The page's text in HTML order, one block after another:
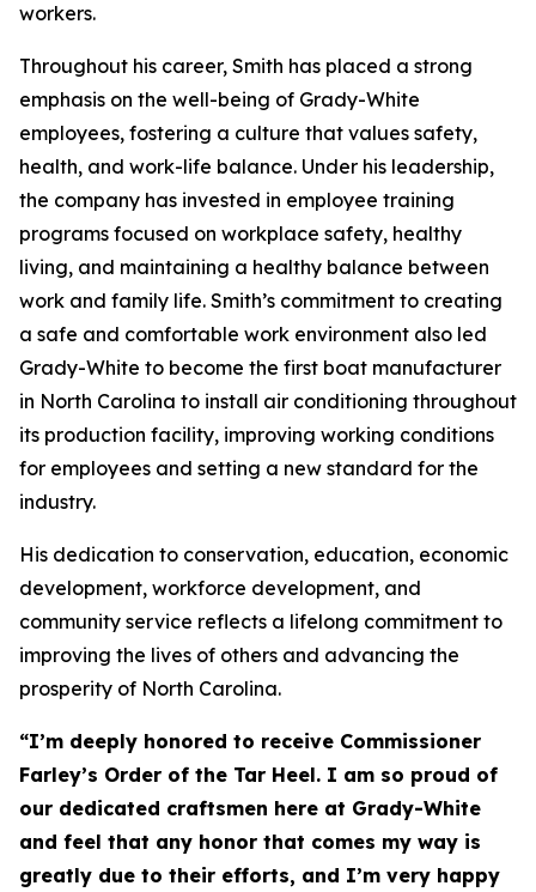
workers.
Throughout his career, Smith has placed a strong
emphasis on the well-being of Grady-White
employees, fostering a culture that values safety,
health, and work-life balance. Under his leadership,
the company has invested in employee training
programs focused on workplace safety, healthy
living, and maintaining a healthy balance between
work and family life. Smith’s commitment to creating
a safe and comfortable work environment also led
Grady-White to become the first boat manufacturer
in North Carolina to install air conditioning throughout
its production facility, improving working conditions
for employees and setting a new standard for the
industry.
His dedication to conservation, education, economic
development, workforce development, and
community service reflects a lifelong commitment to
improving the lives of others and advancing the
prosperity of North Carolina.
“I’m deeply honored to receive Commissioner
Farley’s Order of the Tar Heel. I am so proud of
our dedicated craftsmen here at Grady-White
and feel that any honor that comes my way is
greatly due to their efforts, and I’m very happy